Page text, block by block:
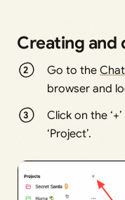
Creating and
Go to the
browser and
Click on the
‘Project’.